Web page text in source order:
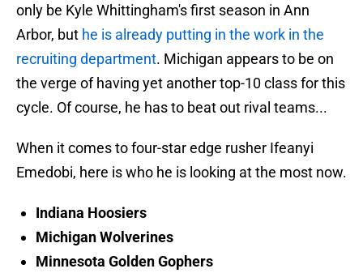
only be Kyle Whittingham's first season in Ann
Arbor, but he is already putting in the work in the
recruiting department. Michigan appears to be on
the verge of having yet another top-10 class for this
cycle. Of course, he has to beat out rival teams...
When it comes to four-star edge rusher Ifeanyi
Emedobi, here is who he is looking at the most now.
Indiana Hoosiers
Michigan Wolverines
Minnesota Golden Gophers